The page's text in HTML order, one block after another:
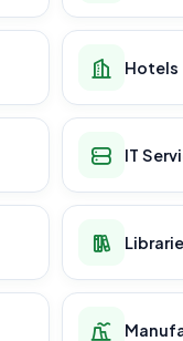
Hotels
IT